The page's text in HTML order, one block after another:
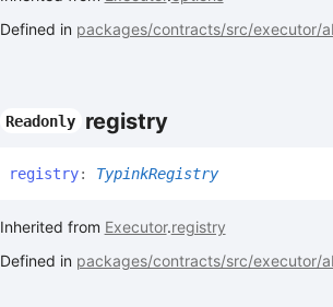
Defined in packages/contracts/src/executor/
Readonly registry
registry: TypinkRegistry
Inherited from Executor.registry
Defined in packages/contracts/src/executor/